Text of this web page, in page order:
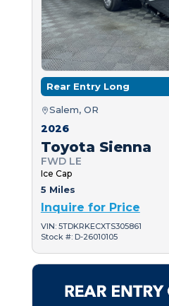
Rear Entry Long
Salem, OR
2026
Toyota Sienna
FWD LE
Ice Cap
5 Miles
Inquire for Price
VIN: 5TDKRKECXTS305861
Stock #: D-26010105